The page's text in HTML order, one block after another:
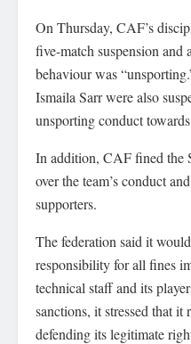
On Thursday, CAF’s
five-match suspension
behaviour was
Ismaila Sarr were also
unsporting conduct
In addition, CAF fined the
over the team’s conduct
supporters.
The federation said it
responsibility for all fines
technical staff and its
sanctions, it stressed that it
defending its legitimate